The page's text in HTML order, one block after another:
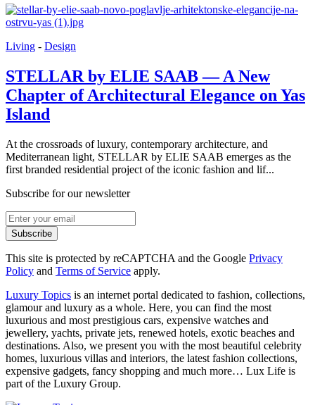
Living - Design
STELLAR by ELIE SAAB — A New
Chapter of Architectural Elegance on Yas
Island
At the crossroads of luxury, contemporary architecture, and
Mediterranean light, STELLAR by ELIE SAAB emerges as the
first branded residential project of the iconic fashion and lif...
Subscribe for our newsletter
Subscribe
This site is protected by reCAPTCHA and the Google Privacy
Policy and Terms of Service apply.
Luxury Topics is an internet portal dedicated to fashion, collections,
glamour and luxury as a whole. Here, you can find the most
luxurious and most prestigious cars, expensive watches and
jewellery, yachts, private jets, renewed hotels, exotic beaches and
destinations. Also, we present you with the most beautiful celebrity
homes, luxurious villas and interiors, the latest fashion collections,
expensive gadgets, fancy shopping and much more… Lux Life is
part of the Luxury Group.